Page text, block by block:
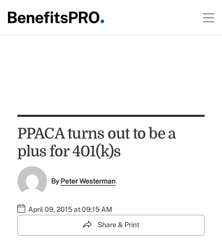
PPACA turns out to be a
plus for 401(k)s
ByPeter Westerman
April 09, 2015 at 09:15 AM
Share & Print